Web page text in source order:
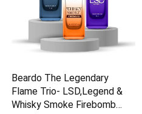
Beardo The Legendary
Flame Trio- LSD,Legend &
Whisky Smoke Firebomb